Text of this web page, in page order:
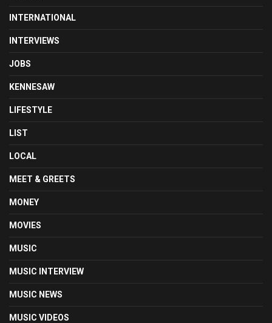
INTERNATIONAL
INTERVIEWS
JOBS
KENNESAW
LIFESTYLE
LIST
LOCAL
MEET & GREETS
MONEY
MOVIES
MUSIC
MUSIC INTERVIEW
MUSIC NEWS
MUSIC VIDEOS